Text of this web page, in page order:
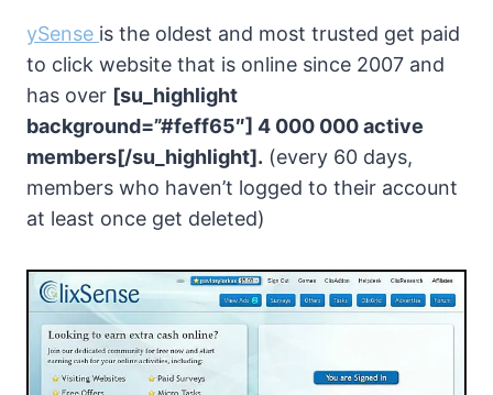
ySense is the oldest and most trusted get paid
to click website that is online since 2007 and
has over [su_highlight
background=”#feff65″] 4 000 000 active
members[/su_highlight]. (every 60 days,
members who haven’t logged to their account
at least once get deleted)